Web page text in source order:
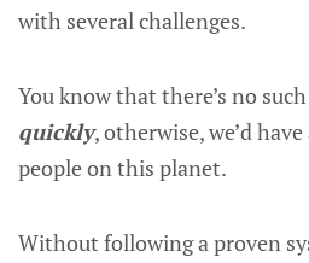
with several challenges.
You know that there’s no
quickly, otherwise, we’d
people on this planet.
Without following a proven